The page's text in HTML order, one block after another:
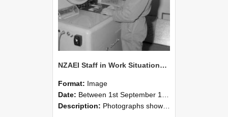
NZAEI Staff in Work Situations, Open Days, September 1985 14
Format: Image
Date: Between 1st September 1985 and 30th September 1985
Description: Photographs showing NZAEI staff demonstrating equipment, machinery, and engineering processes during Open Days in September 1985, Lincoln College.